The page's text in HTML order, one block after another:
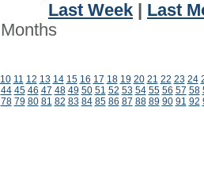
Last Week
Last
Months
10 11 12 13 14 15 16 17 18 19 20 21 22 23 24
44 45 46 47 48 49 50 51 52 53 54 55 56 57 58
78 79 80 81 82 83 84 85 86 87 88 89 90 91 92